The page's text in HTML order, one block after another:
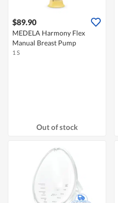
$89.90
MEDELA Harmony Flex
Manual Breast Pump
1 S
Out of stock